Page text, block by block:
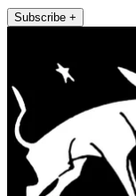
Subscribe +